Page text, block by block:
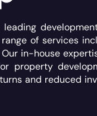
of services
in-house
property
and reduced